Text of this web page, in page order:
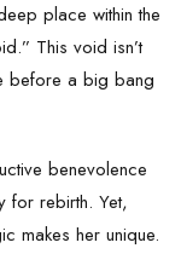
place within the
This void isn’t
before a big bang
benevolence
for rebirth. Yet,
makes her unique.